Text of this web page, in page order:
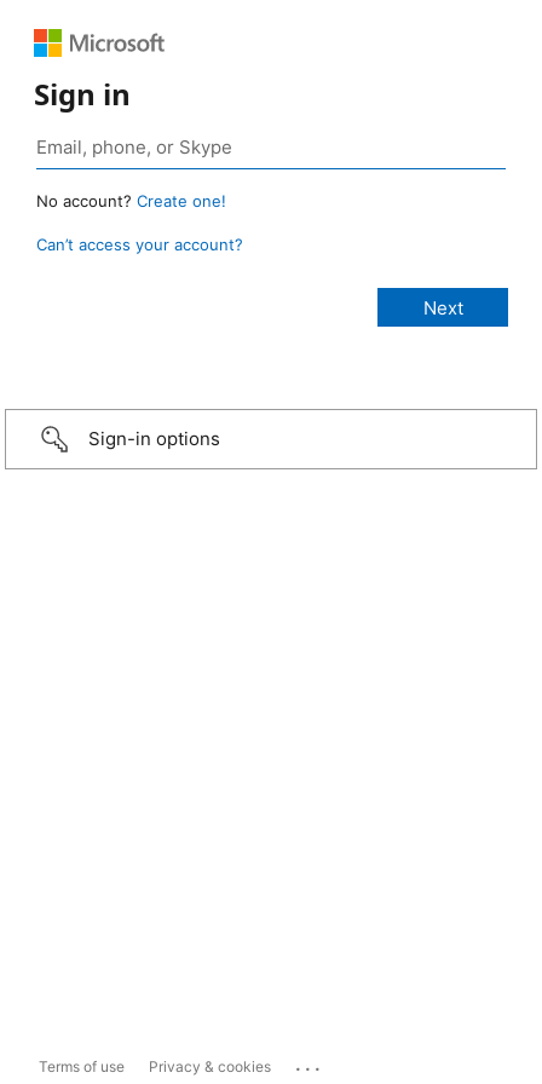
Sign in
No account? Create one!
Can’t access your account?
Sign-in options
Terms of use Privacy & cookies ...